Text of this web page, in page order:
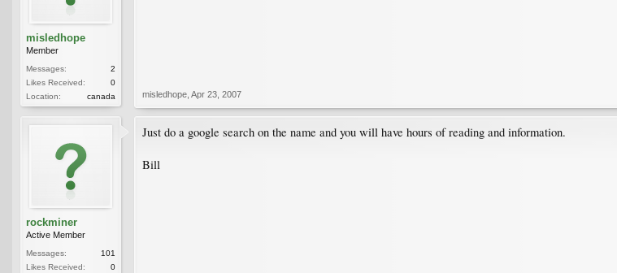
misledhope
Member
Messages:
2
Likes Received:
0
Location:
canada misledhope Apr 23, 2007
rockminer
Active Member
Messages:
101
Likes Received:
0
Just do a google search on the name and you will have hours of reading and information.
Bill